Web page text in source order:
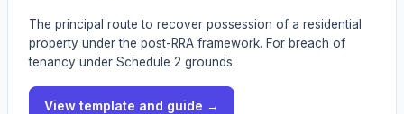
The principal route to recover possession of a residential
property under the post-RRA framework. For breach of
tenancy under Schedule 2 grounds.
View template and guide →